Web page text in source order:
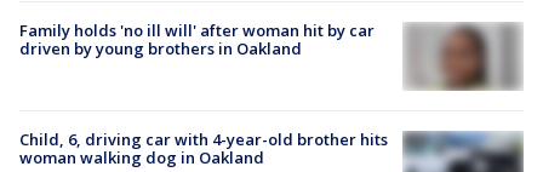
Family holds 'no ill will' after woman hit by car
driven by young brothers in Oakland
Child, 6, driving car with 4-year-old brother hits
woman walking dog in Oakland